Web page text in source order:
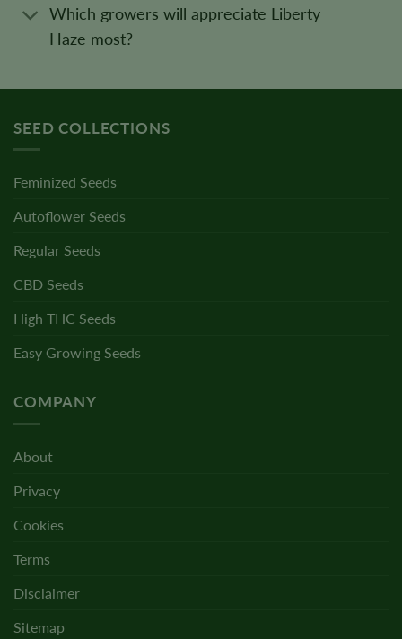
Which growers will appreciate Liberty
Haze most?
SEED COLLECTIONS
Feminized Seeds
Autoflower Seeds
Regular Seeds
CBD Seeds
High THC Seeds
Easy Growing Seeds
COMPANY
About
Privacy
Cookies
Terms
Disclaimer
Sitemap